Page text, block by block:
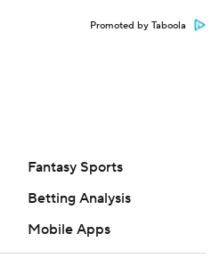
Promoted by Taboola
Fantasy Sports
Betting Analysis
Mobile Apps